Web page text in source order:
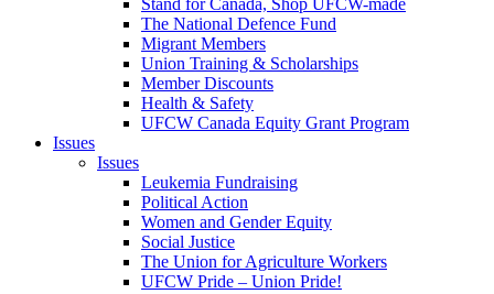
Stand for Canada, Shop UFCW-made
The National Defence Fund
Migrant Members
Union Training & Scholarships
Member Discounts
Health & Safety
UFCW Canada Equity Grant Program
Issues
Issues
Leukemia Fundraising
Political Action
Women and Gender Equity
Social Justice
The Union for Agriculture Workers
UFCW Pride – Union Pride!